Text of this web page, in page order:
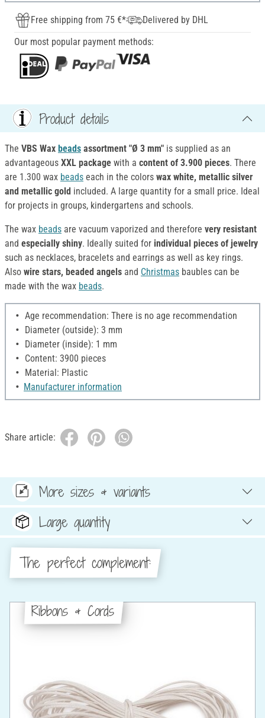
Free shipping from 75 €*
Delivered by DHL
Our most popular payment methods:
Product details
The VBS Wax beads assortment "Ø 3 mm" is supplied as an
advantageous XXL package with a content of 3.900 pieces. There
are 1.300 wax beads each in the colors wax white, metallic silver
and metallic gold included. A large quantity for a small price. Ideal
for projects in groups, kindergartens and schools.
The wax beads are vacuum vaporized and therefore very resistant
and especially shiny. Ideally suited for individual pieces of jewelry
such as necklaces, bracelets and earrings as well as key rings.
Also wire stars, beaded angels and Christmas baubles can be
made with the wax beads.
Age recommendation: There is no age recommendation
Diameter (outside): 3 mm
Diameter (inside): 1 mm
Content: 3900 pieces
Material: Plastic
Manufacturer information
Share article:
More sizes & variants
Large quantity
The perfect complement:
Ribbons & Cords